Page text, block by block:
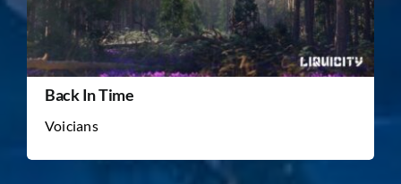
Back In Time
Voicians